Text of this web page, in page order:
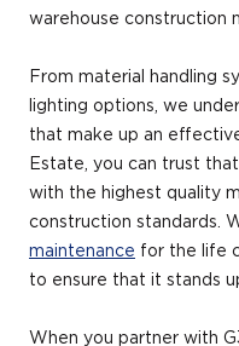
warehouse construction
From material handling
lighting options, we
that make up an
Estate, you can trust
with the highest quality
construction standards.
maintenance for the life
to ensure that it stands
When you partner with